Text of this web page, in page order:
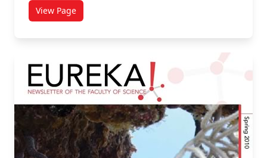
View Pagetitled Eureka! Summer 2013